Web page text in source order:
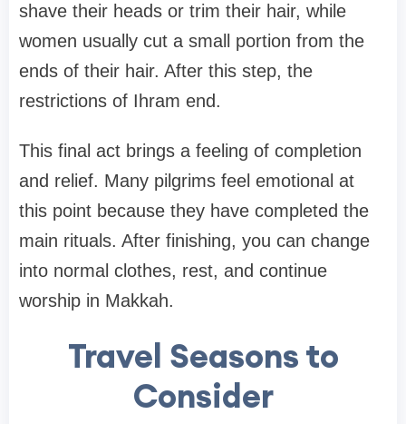
shave their heads or trim their hair, while
women usually cut a small portion from the
ends of their hair. After this step, the
restrictions of Ihram end.
This final act brings a feeling of completion
and relief. Many pilgrims feel emotional at
this point because they have completed the
main rituals. After finishing, you can change
into normal clothes, rest, and continue
worship in Makkah.
Travel Seasons to
Consider